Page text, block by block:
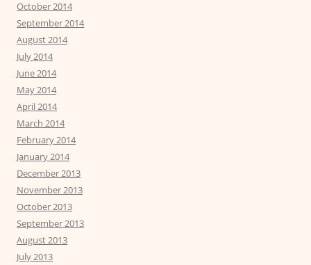
October 2014
September 2014
August 2014
July 2014
June 2014
May 2014
April 2014
March 2014
February 2014
January 2014
December 2013
November 2013
October 2013
September 2013
August 2013
July 2013